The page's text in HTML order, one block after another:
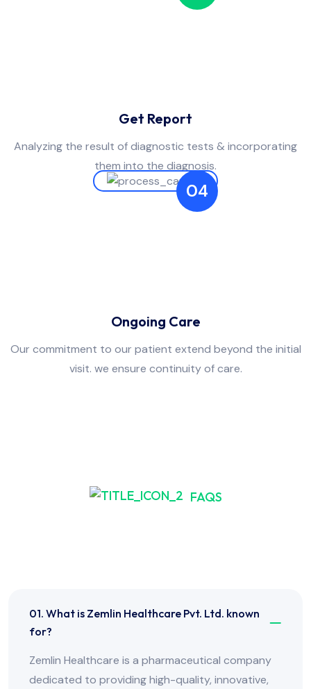
Get Report
Analyzing the result of diagnostic tests & incorporating
them into the diagnosis.
04
Ongoing Care
Our commitment to our patient extend beyond the initial
visit. we ensure continuity of care.
FAQS
01. What is Zemlin Healthcare Pvt. Ltd. known
for?
Zemlin Healthcare is a pharmaceutical company
dedicated to providing high-quality, innovative,